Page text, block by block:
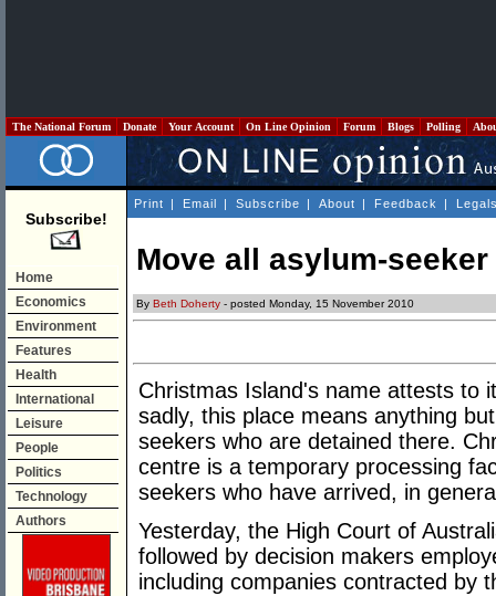
The National Forum Donate Your Account On Line Opinion Forum Blogs Polling
Subscribe!
Home
Economics
Environment
Features
Health
International
Leisure
People
Politics
Technology
Authors
Print | Email | Subscribe | About | Feedback |
Move all asylum-
By Beth Doherty - posted Monday, 15 November 2010
Christmas Island's name attests to
sadly, this place means anything
seekers who are detained there.
centre is a temporary processing
seekers who have arrived, in
Yesterday, the High Court of
followed by decision makers
including companies contracted by